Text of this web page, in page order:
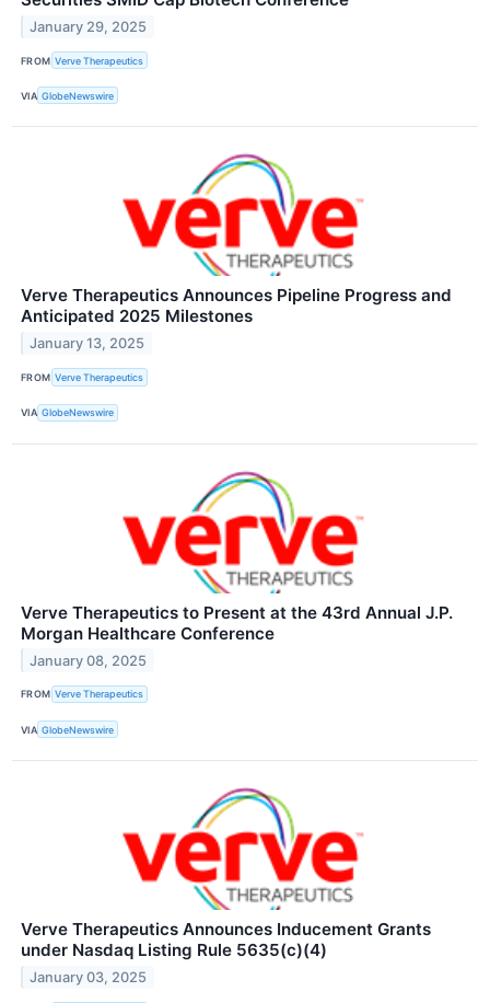
January 29, 2025
FROM Verve Therapeutics
VIA GlobeNewswire
Verve Therapeutics Announces Pipeline Progress and
Anticipated 2025 Milestones
January 13, 2025
FROM Verve Therapeutics
VIA GlobeNewswire
Verve Therapeutics to Present at the 43rd Annual J.P.
Morgan Healthcare Conference
January 08, 2025
FROM Verve Therapeutics
VIA GlobeNewswire
Verve Therapeutics Announces Inducement Grants
under Nasdaq Listing Rule 5635(c)(4)
January 03, 2025